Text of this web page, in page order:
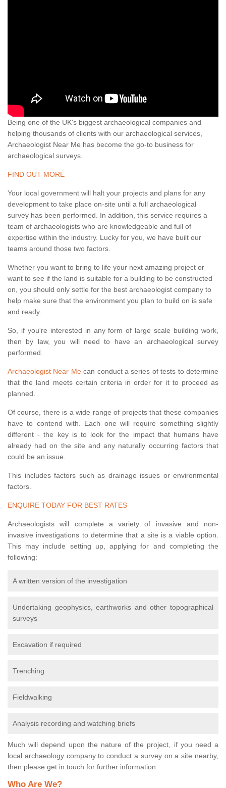
Being one of the UK's biggest archaeological companies and
helping thousands of clients with our archaeological services,
Archaeologist Near Me has become the go-to business for
archaeological surveys.
FIND OUT MORE
Your local government will halt your projects and plans for any
development to take place on-site until a full archaeological
survey has been performed. In addition, this service requires a
team of archaeologists who are knowledgeable and full of
expertise within the industry. Lucky for you, we have built our
teams around those two factors.
Whether you want to bring to life your next amazing project or
want to see if the land is suitable for a building to be constructed
on, you should only settle for the best archaeologist company to
help make sure that the environment you plan to build on is safe
and ready.
So, if you're interested in any form of large scale building work,
then by law, you will need to have an archaeological survey
performed.
Archaeologist Near Mecan conduct a series of tests to determine
that the land meets certain criteria in order for it to proceed as
planned.
Of course, there is a wide range of projects that these companies
have to contend with. Each one will require something slightly
different - the key is to look for the impact that humans have
already had on the site and any naturally occurring factors that
could be an issue.
This includes factors such as drainage issues or environmental
factors.
ENQUIRE TODAY FOR BEST RATES
Archaeologists will complete a variety of invasive and non-
invasive investigations to determine that a site is a viable option.
This may include setting up, applying for and completing the
following:
A written version of the investigation
Undertaking geophysics, earthworks and other topographical
surveys
Excavation if required
Trenching
Fieldwalking
Analysis recording and watching briefs
Much will depend upon the nature of the project, if you need a
local archaeology company to conduct a survey on a site nearby,
then please get in touch for further information.
Who Are We?